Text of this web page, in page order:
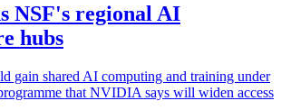
NSF's regional AI
hubs
gain shared AI computing and training under
that NVIDIA says will widen access